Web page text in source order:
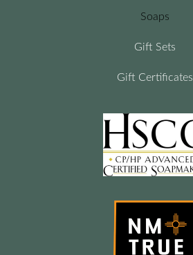
Soaps
Gift Sets
Gift Certificates